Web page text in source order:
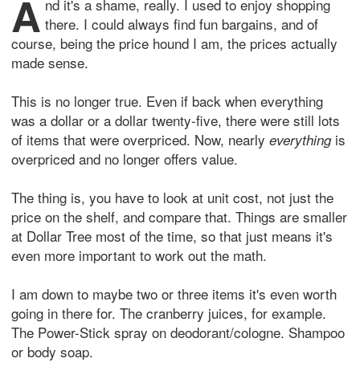
A nd it's a shame, really. I used to enjoy shopping
there. I could always find fun bargains, and of
course, being the price hound I am, the prices actually
made sense.
This is no longer true. Even if back when everything
was a dollar or a dollar twenty-five, there were still lots
of items that were overpriced. Now, nearly everythingis
overpriced and no longer offers value.
The thing is, you have to look at unit cost, not just the
price on the shelf, and compare that. Things are smaller
at Dollar Tree most of the time, so that just means it's
even more important to work out the math.
I am down to maybe two or three items it's even worth
going in there for. The cranberry juices, for example.
The Power-Stick spray on deodorant/cologne. Shampoo
or body soap.